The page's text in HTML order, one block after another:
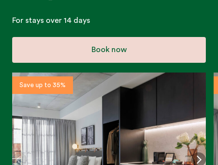
For stays over 14 days
Book now
Save up to 35%